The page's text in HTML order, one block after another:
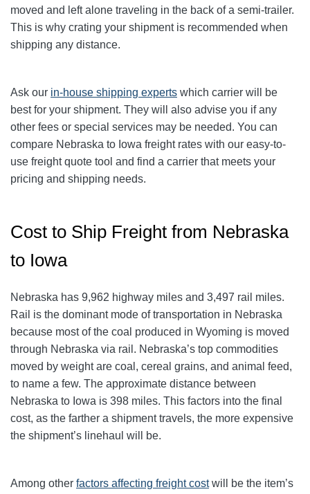
moved and left alone traveling in the back of a semi-trailer.
This is why crating your shipment is recommended when
shipping any distance.
Ask our in-house shipping experts which carrier will be
best for your shipment. They will also advise you if any
other fees or special services may be needed. You can
compare Nebraska to Iowa freight rates with our easy-to-
use freight quote tool and find a carrier that meets your
pricing and shipping needs.
Cost to Ship Freight from Nebraska
to Iowa
Nebraska has 9,962 highway miles and 3,497 rail miles.
Rail is the dominant mode of transportation in Nebraska
because most of the coal produced in Wyoming is moved
through Nebraska via rail. Nebraska’s top commodities
moved by weight are coal, cereal grains, and animal feed,
to name a few. The approximate distance between
Nebraska to Iowa is 398 miles. This factors into the final
cost, as the farther a shipment travels, the more expensive
the shipment’s linehaul will be.
Among other factors affecting freight costwill be the item’s